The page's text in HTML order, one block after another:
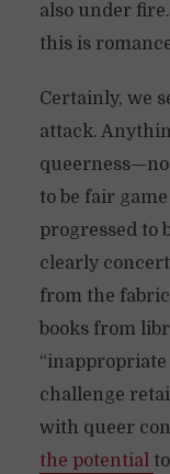
also under
this is
Certainly, we
attack.
to be fair
progressed to
clearly
from the fabric
books from
challenge
with queer
the potential